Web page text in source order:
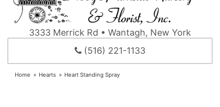
3333 Merrick Rd • Wantagh, New York
(516) 221-1133
Home Hearts Heart Standing Spray